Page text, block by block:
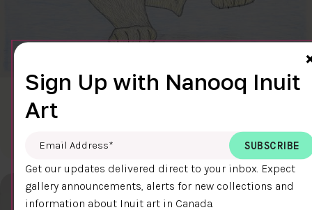
CLEAR SKY
Cee Pootoogook
DETAILS
Sign Up with Nanooq Inuit
Art
Email Address
Get our updates delivered direct to your inbox. Expect
gallery announcements, alerts for new collections and
information about Inuit art in Canada.